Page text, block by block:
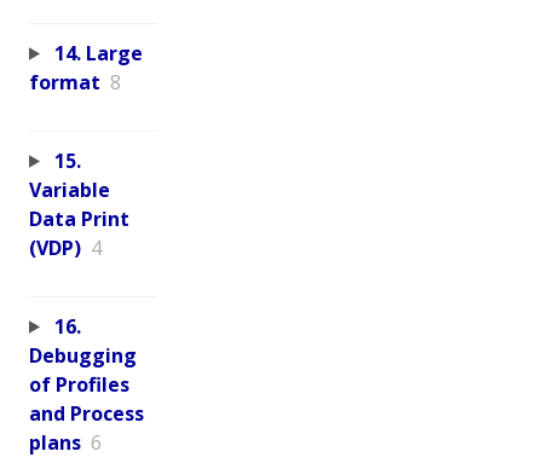
14. Large
format 8
15.
Variable
Data Print
(VDP) 4
16.
Debugging
of Profiles
and Process
plans 6